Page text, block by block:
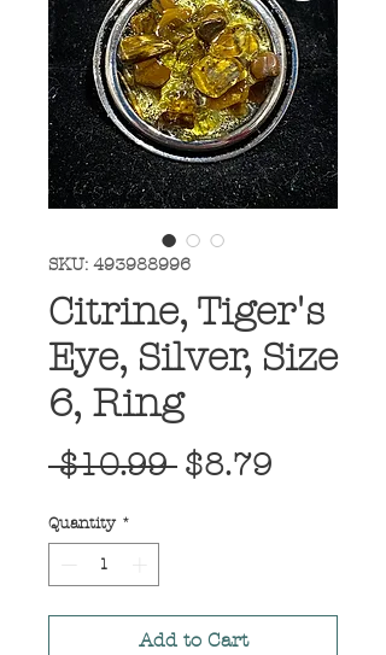
SKU: 493988996
Citrine, Tiger's
Eye, Silver, Size
6, Ring
$10.99 Regular
$8.79
Quantity *
Add to Cart